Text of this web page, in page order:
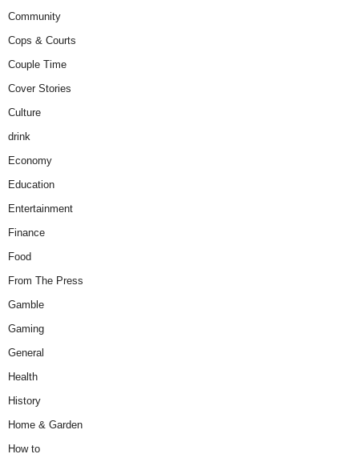
Community
Cops & Courts
Couple Time
Cover Stories
Culture
drink
Economy
Education
Entertainment
Finance
Food
From The Press
Gamble
Gaming
General
Health
History
Home & Garden
How to